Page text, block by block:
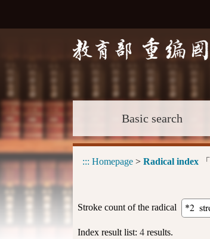
Basic search
::: Homepage > Radical index 「
Stroke count of the radical
Index result list: 4 results.